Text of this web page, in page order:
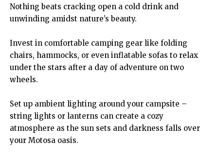
Nothing beats cracking open a cold drink and
unwinding amidst nature’s beauty.
Invest in comfortable camping gear like folding
chairs, hammocks, or even inflatable sofas to relax
under the stars after a day of adventure on two
wheels.
Set up ambient lighting around your campsite –
string lights or lanterns can create a cozy
atmosphere as the sun sets and darkness falls over
your Motosa oasis.